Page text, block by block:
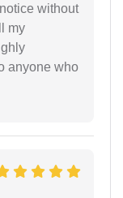
without
my
anyone who